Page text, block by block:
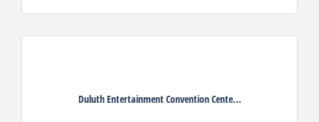
Duluth Entertainment Convention Cente...